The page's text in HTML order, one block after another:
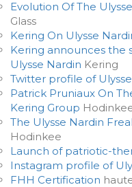
Evolution Of The
Glass
Kering On Ulysse
Kering announces the
Ulysse Nardin Kering
Twitter profile of
Patrick Pruniaux On
Kering Group
The Ulysse Nardin
Hodinkee
Launch of patriotic-
Instagram profile of
FHH Certification